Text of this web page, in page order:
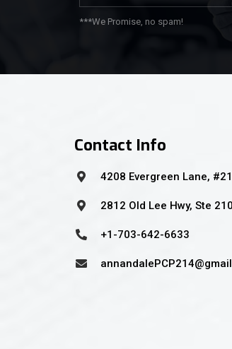
***We Promise, no spam!
Contact Info
4208 Evergreen Lane,
2812 Old Lee Hwy, Ste
+1-703-642-6633